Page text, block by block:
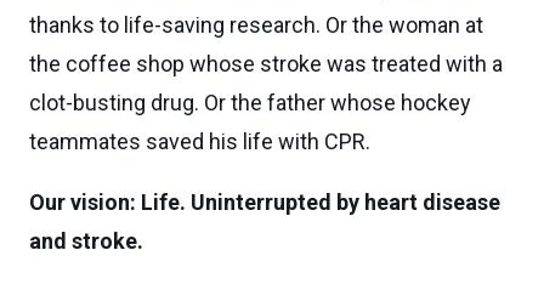
thanks to life-saving research. Or the woman at
the coffee shop whose stroke was treated with a
clot-busting drug. Or the father whose hockey
teammates saved his life with CPR.
Our vision: Life. Uninterrupted by heart disease
and stroke.